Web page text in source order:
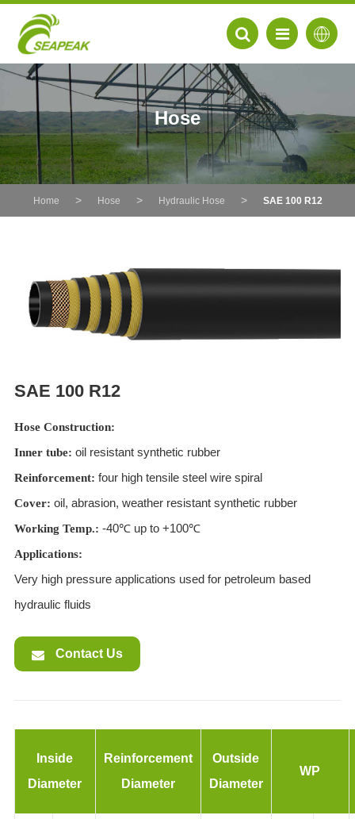
Hose
Home Hose Hydraulic Hose SAE 100 R12
SAE 100 R12
Hose Construction:
Inner tube: oil resistant synthetic rubber
Reinforcement: four high tensile steel wire spiral
Cover: oil, abrasion, weather resistant synthetic rubber
Working Temp.: -40℃ up to +100℃
Applications:
Very high pressure applications used for petroleum based
hydraulic fluids
Contact Us
Inside
Diameter
Reinforcement
Diameter
Outside
Diameter
WP